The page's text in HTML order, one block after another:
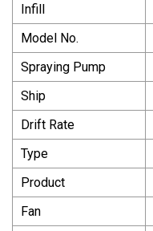
Infill
Model No.
Spraying Pump
Ship
Drift Rate
Type
Product
Fan